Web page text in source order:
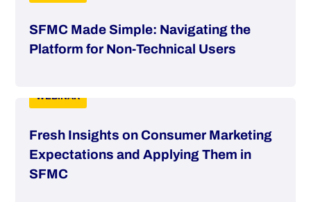
SFMC Made Simple: Navigating the
Platform for Non-Technical Users
Fresh Insights on Consumer Marketing
Expectations and Applying Them in
SFMC
WEBINAR